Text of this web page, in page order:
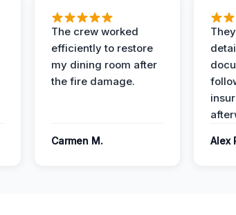
The crew worked
efficiently to restore
my dining room after
the fire damage.
Carmen M. Alex